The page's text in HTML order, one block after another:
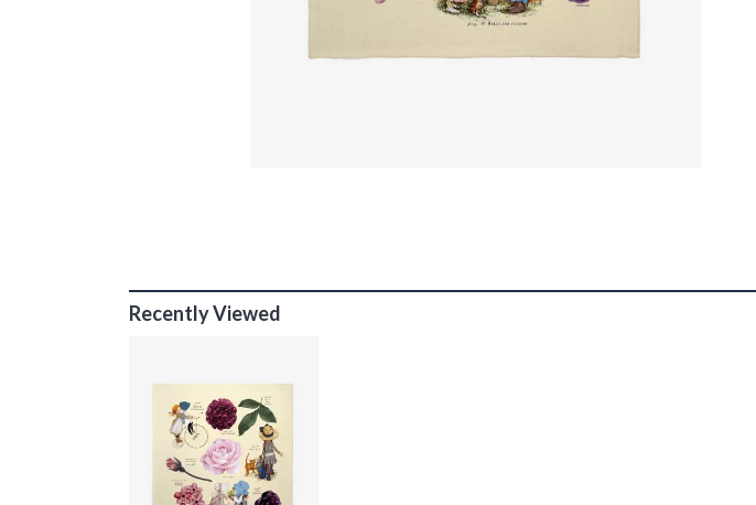
Recently Viewed